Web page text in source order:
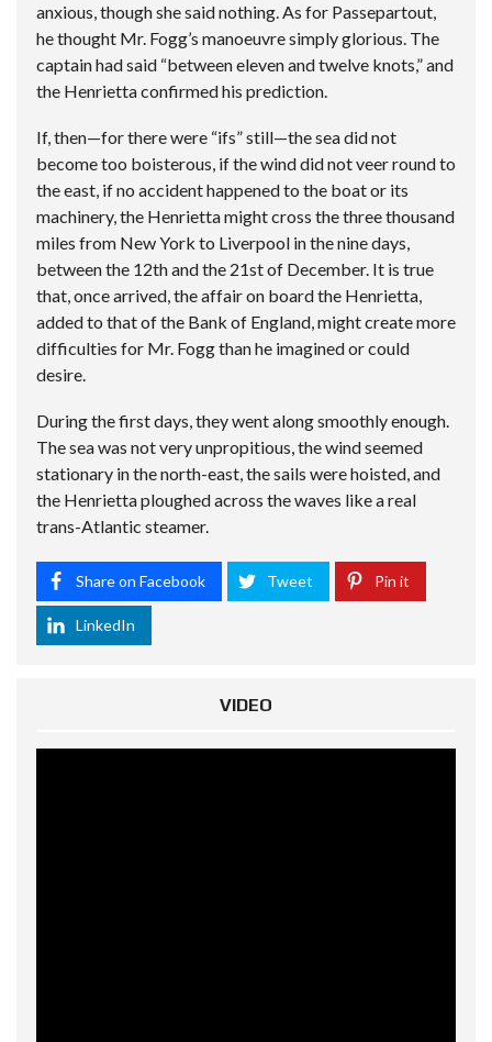
anxious, though she said nothing. As for Passepartout,
he thought Mr. Fogg’s manoeuvre simply glorious. The
captain had said “between eleven and twelve knots,” and
the Henrietta confirmed his prediction.
If, then—for there were “ifs” still—the sea did not
become too boisterous, if the wind did not veer round to
the east, if no accident happened to the boat or its
machinery, the Henrietta might cross the three thousand
miles from New York to Liverpool in the nine days,
between the 12th and the 21st of December. It is true
that, once arrived, the affair on board the Henrietta,
added to that of the Bank of England, might create more
difficulties for Mr. Fogg than he imagined or could
desire.
During the first days, they went along smoothly enough.
The sea was not very unpropitious, the wind seemed
stationary in the north-east, the sails were hoisted, and
the Henrietta ploughed across the waves like a real
trans-Atlantic steamer.
Share on Facebook Tweet Pin it
LinkedIn
VIDEO